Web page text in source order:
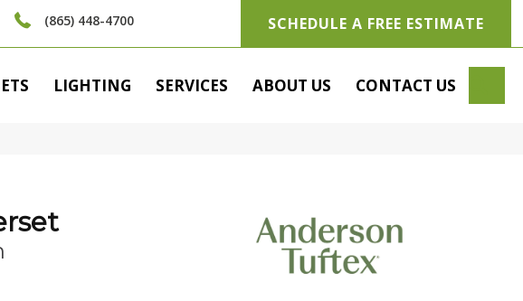
(865) 448-4700 SCHEDULE A FREE ESTIMATE
LIGHTING SERVICES ABOUT US CONTACT US